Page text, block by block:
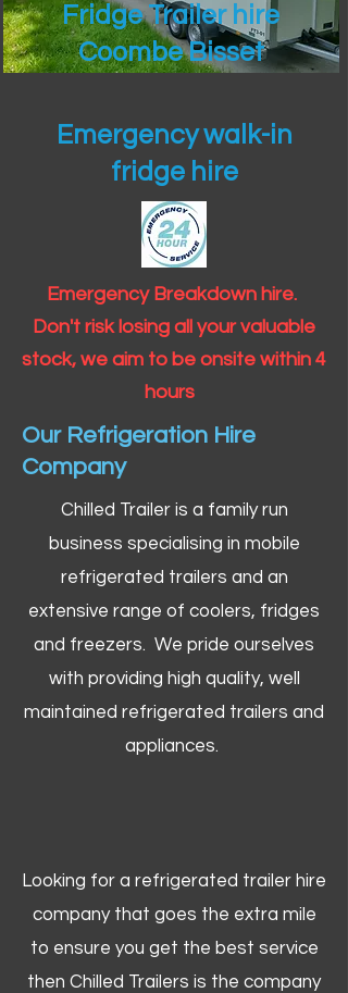
Fridge Trailer hire
Coombe Bisset
Emergency walk-in
fridge hire
Emergency Breakdown hire.
Don't risk losing all your valuable
stock, we aim to be onsite within 4
hours
Our Refrigeration Hire
Company
Chilled Trailer is a family run
business specialising in mobile
refrigerated trailers and an
extensive range of coolers, fridges
and freezers. We pride ourselves
with providing high quality, well
maintained refrigerated trailers and
appliances.
Looking for a refrigerated trailer hire
company that goes the extra mile
to ensure you get the best service
then Chilled Trailers is the company